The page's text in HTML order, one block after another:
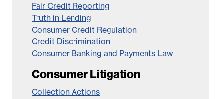
Fair Credit Reporting
Truth in Lending
Consumer Credit Regulation
Credit Discrimination
Consumer Banking and Payments Law
Consumer Litigation
Collection Actions